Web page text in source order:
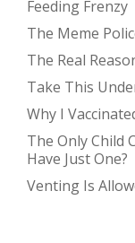
Feeding Frenzy
The Meme
The Real
Take This
Why I
The Only Child
Have Just One?
Venting Is